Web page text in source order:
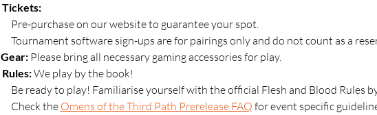
Tickets:
Pre-purchase on our website to guarantee your spot.
Tournament software sign-ups are for pairings only and do not count as a
Gear: Please bring all necessary gaming accessories for play.
Rules: We play by the book!
Be ready to play! Familiarise yourself with the official Flesh and Blood Rules
Check the Omens of the Third Path Prerelease FAQ for event specific